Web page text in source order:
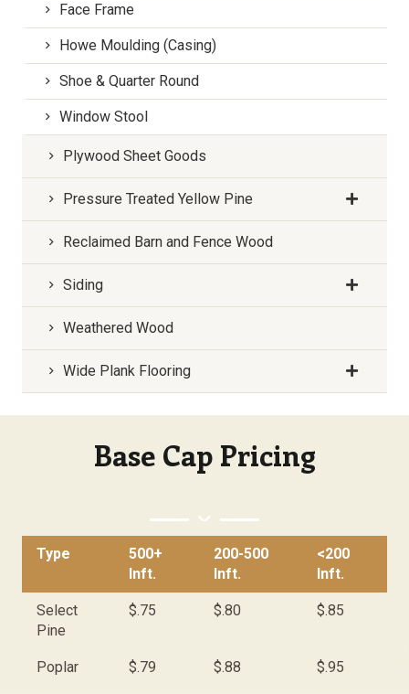
Face Frame
Howe Moulding (Casing)
Shoe & Quarter Round
Window Stool
Plywood Sheet Goods
Pressure Treated Yellow Pine
Reclaimed Barn and Fence Wood
Siding
Weathered Wood
Wide Plank Flooring
Base Cap Pricing
Type
500+
Inft.
200-500
Inft.
<200
Inft.
Select
Pine
$.75 $.80 $.85
Poplar $.79 $.88 $.95